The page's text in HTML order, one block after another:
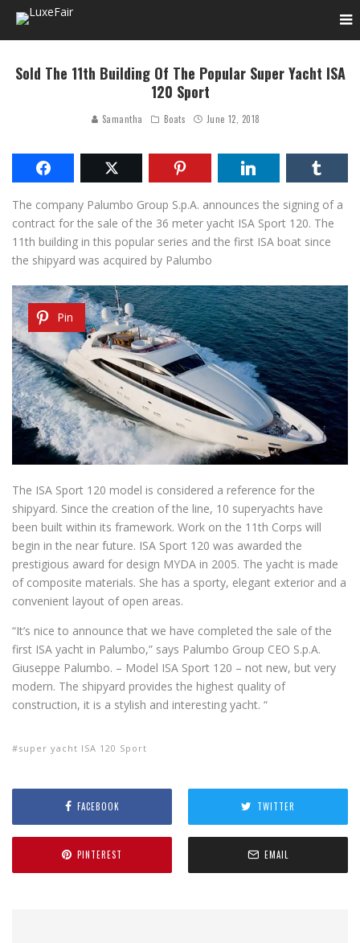
Sold The 11th Building Of The Popular Super Yacht ISA
120 Sport
Samantha Boats June 12, 2018
The company Palumbo Group S.p.A. announces the signing of a
contract for the sale of the 36 meter yacht ISA Sport 120. The
11th building in this popular series and the first ISA boat since
the shipyard was acquired by Palumbo
Pin
The ISA Sport 120 model is considered a reference for the
shipyard. Since the creation of the line, 10 superyachts have
been built within its framework. Work on the 11th Corps will
begin in the near future. ISA Sport 120 was awarded the
prestigious award for design MYDA in 2005. The yacht is made
of composite materials. She has a sporty, elegant exterior and a
convenient layout of open areas.
“It’s nice to announce that we have completed the sale of the
first ISA yacht in Palumbo,” says Palumbo Group CEO S.p.A.
Giuseppe Palumbo. – Model ISA Sport 120 – not new, but very
modern. The shipyard provides the highest quality of
construction, it is a stylish and interesting yacht. “
super yacht ISA 120 Sport
FACEBOOK TWITTER
PINTEREST EMAIL